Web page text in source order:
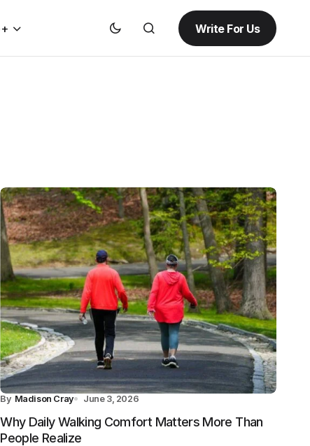
Write For Us
By Madison Cray June 3, 2026
Why Daily Walking Comfort Matters More Than
People Realize